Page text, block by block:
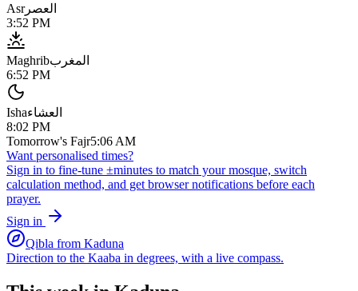
Asrالعصر
3:52 PM
Maghribالمغرب
6:52 PM
Ishaالعشاء
8:02 PM
Tomorrow's Fajr5:06 AM
Want personalised times?
Sign in to fine-tune ±minutes to match your mosque, switch
calculation method, and get browser notifications before each
prayer.
Sign in
Qibla from Kaduna
Direction to the Kaaba in degrees, with a live compass.